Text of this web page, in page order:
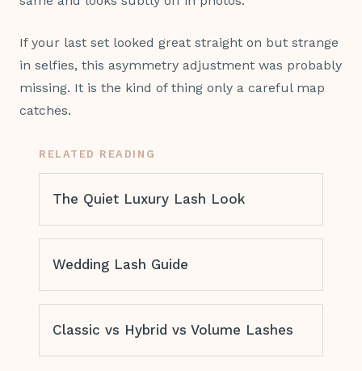
If your last set looked great straight on but strange
in selfies, this asymmetry adjustment was probably
missing. It is the kind of thing only a careful map
catches.
RELATED READING
The Quiet Luxury Lash Look
Wedding Lash Guide
Classic vs Hybrid vs Volume Lashes